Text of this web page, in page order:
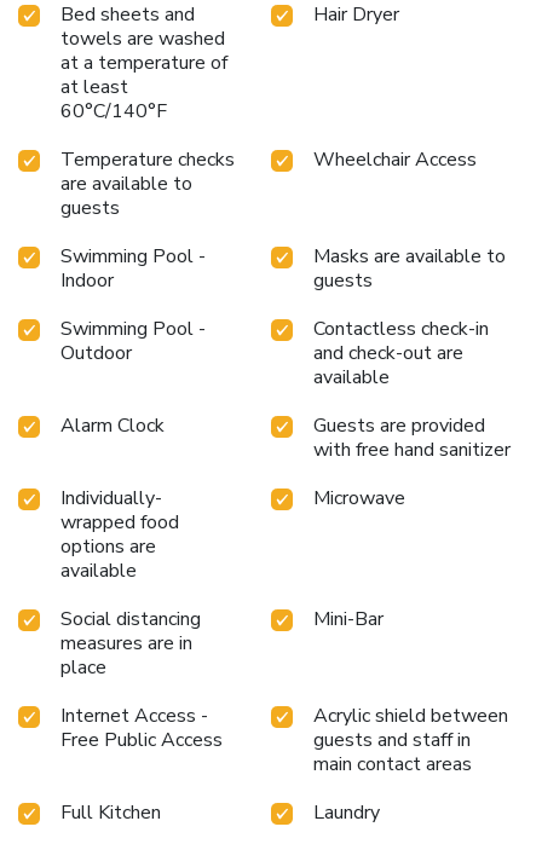
Bed sheets and
towels are washed
at a temperature of
at least
60°C/140°F
Hair Dryer
Temperature checks
are available to
guests
Wheelchair Access
Swimming Pool -
Indoor
Masks are available to
guests
Swimming Pool -
Outdoor
Contactless check-in
and check-out are
available
Alarm Clock
Guests are provided
with free hand sanitizer
Individually-
wrapped food
options are
available
Microwave
Social distancing
measures are in
place
Mini-Bar
Internet Access -
Free Public Access
Acrylic shield between
guests and staff in
main contact areas
Full Kitchen
Laundry